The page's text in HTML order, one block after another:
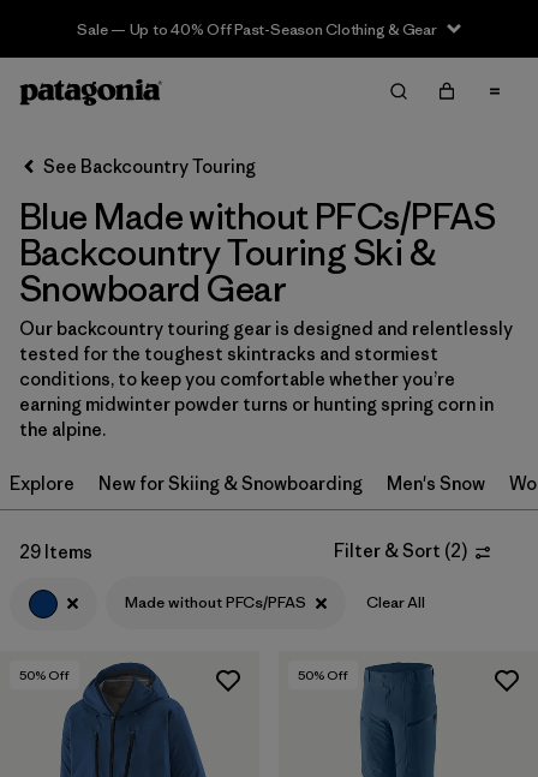
Sale — Up to 40% Off Past-Season Clothing & Gear
Filter & Sort Clear All
Sort By
Filter by
Category
Filter by
Price
Filter by
Size
Filter by
Color 1
Filter by
Product Family
Filter by
Volume
See Backcountry Touring
Blue Made without PFCs/PFAS
Backcountry Touring Ski &
Snowboard Gear
Our backcountry touring gear is designed and relentlessly
tested for the toughest skintracks and stormiest
conditions, to keep you comfortable whether you’re
earning midwinter powder turns or hunting spring corn in
the alpine.
Explore New for Skiing & Snowboarding Men's Snow
29 Items Filter & Sort (2)
Made without PFCs/PFAS Clear All
50% Off 50% Off